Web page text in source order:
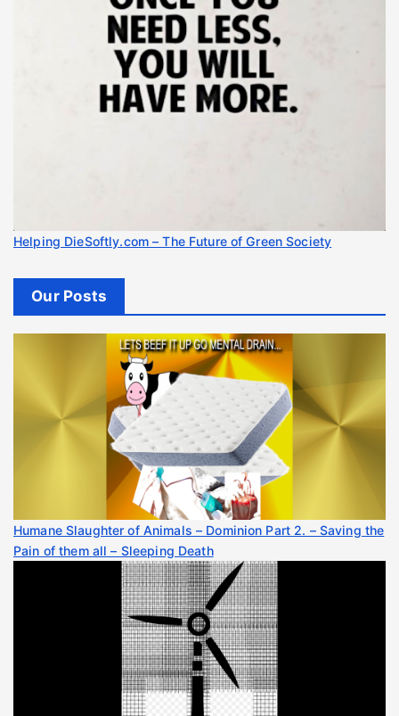
Helping DieSoftly.com – The Future of Green Society
Our Posts
Humane Slaughter of Animals – Dominion Part 2. – Saving the
Pain of them all – Sleeping Death